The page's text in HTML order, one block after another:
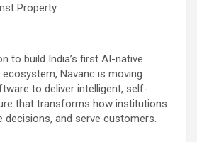
Property.
to build India’s first AI-native
Navanc is moving
to deliver intelligent, self-
that transforms how institutions
decisions, and serve customers.